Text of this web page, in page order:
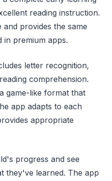
reading instruction.
provides the same
premium apps.
letter recognition,
comprehension.
game-like format that
app adapts to each
appropriate
progress and see
they've learned. The app